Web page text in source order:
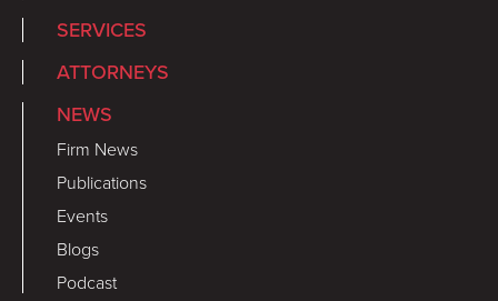
SERVICES
ATTORNEYS
NEWS
Firm News
Publications
Events
Blogs
Podcast